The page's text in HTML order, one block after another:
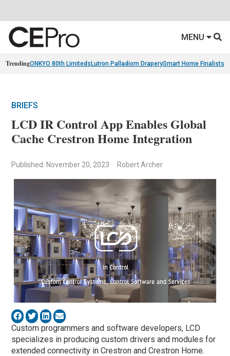
MENU
TrendingONKYO 80th Limiteds Lutron Palladiom DraperySmart Home Finalists
BRIEFS
LCD IR Control App Enables Global
Cache Crestron Home Integration
Published: November 20, 2023 Robert Archer
Custom programmers and software developers, LCD
specializes in producing custom drivers and modules for
extended connectivity in Crestron and Crestron Home.